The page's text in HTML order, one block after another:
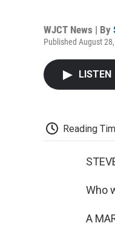
WJCT News | By
Published August
LISTEN
Reading
Who
A